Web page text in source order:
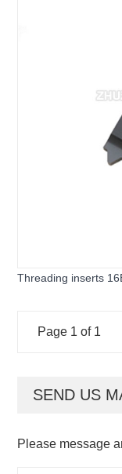
Threading inserts
Page 1 of 1
SEND US
Please message